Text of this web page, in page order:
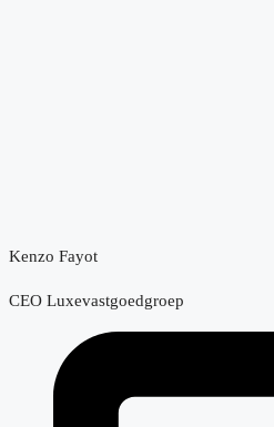
Kenzo Fayot
CEO Luxevastgoedgroep